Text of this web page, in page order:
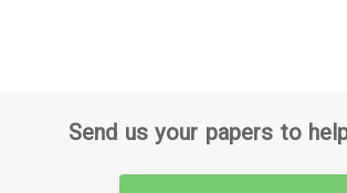
Send us your papers to